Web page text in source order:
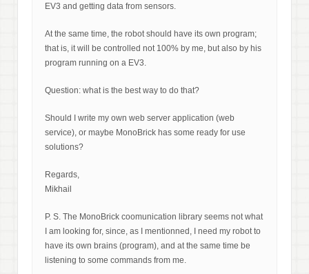
EV3 and getting data from sensors.
At the same time, the robot should have its own program;
that is, it will be controlled not 100% by me, but also by his
program running on a EV3.
Question: what is the best way to do that?
Should I write my own web server application (web
service), or maybe MonoBrick has some ready for use
solutions?
Regards,
Mikhail
P. S. The MonoBrick coomunication library seems not what
I am looking for, since, as I mentionned, I need my robot to
have its own brains (program), and at the same time be
listening to some commands from me.